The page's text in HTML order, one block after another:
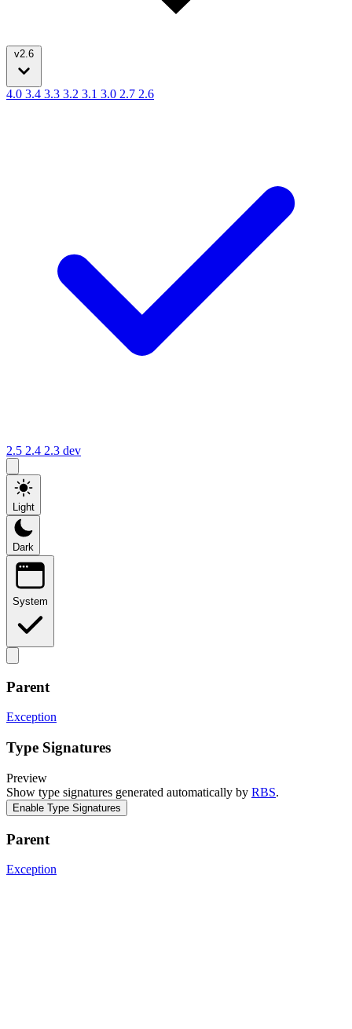
v2.6
4.0 3.4 3.3 3.2 3.1 3.0 2.7 2.6
2.5 2.4 2.3 dev
Light
Dark
System
Parent
Exception
Type Signatures
Preview
Show type signatures generated automatically by RBS.
Enable Type Signatures
Parent
Exception